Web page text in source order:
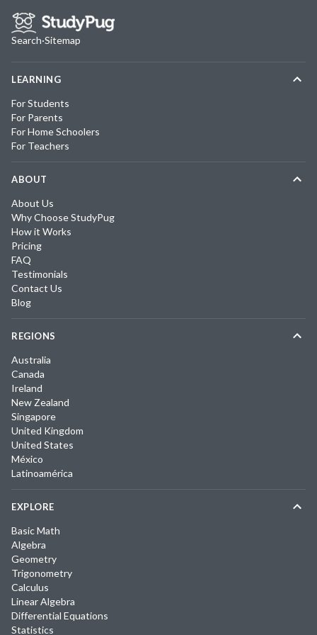
Search·Sitemap
LEARNING
For Students
For Parents
For Home Schoolers
For Teachers
ABOUT
About Us
Why Choose StudyPug
How it Works
Pricing
FAQ
Testimonials
Contact Us
Blog
REGIONS
Australia
Canada
Ireland
New Zealand
Singapore
United Kingdom
United States
México
Latinoamérica
EXPLORE
Basic Math
Algebra
Geometry
Trigonometry
Calculus
Linear Algebra
Differential Equations
Statistics